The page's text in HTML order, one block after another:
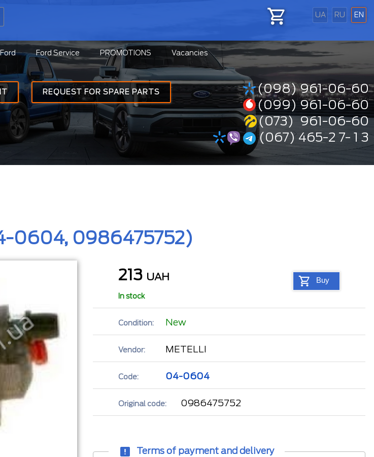
UA RU EN
REQUEST FOR SPARE PARTS
Ford Service PROMOTIONS Vacancies
(098) 961-06-60
(099) 961-06-60
(073) 961-06-60
(067) 465-2 7- 1 3
0604, 0986475752)
213 UAH Buy
In stock
Condition: New
Vendor: METELLI
Code: 04-0604
Original code: 0986475752
Terms of payment and delivery